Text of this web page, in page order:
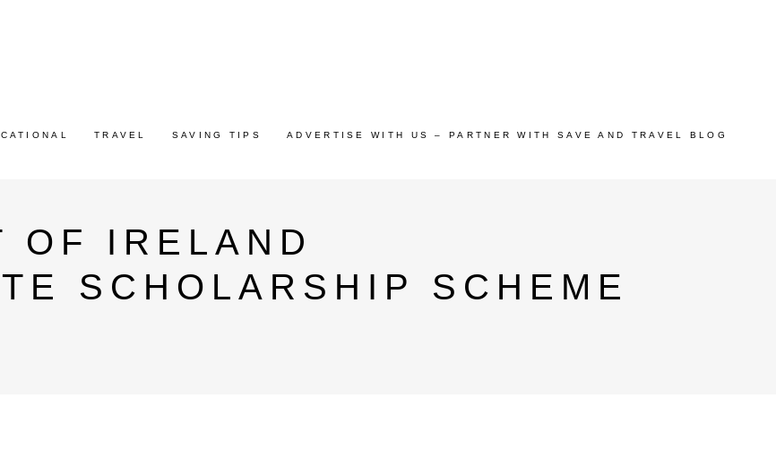
TRAVEL SAVING TIPS ADVERTISE WITH US – PARTNER WITH SAVE AND TRAVEL BLOG
OF IRELAND
SCHOLARSHIP SCHEME